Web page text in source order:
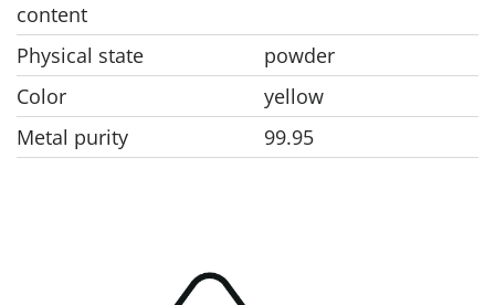
content
Physical state
powder
Color
yellow
Metal purity
99.95